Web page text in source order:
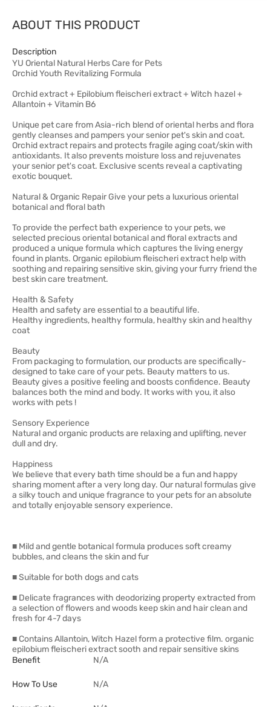
ABOUT THIS PRODUCT
Description
YU Oriental Natural Herbs Care for Pets
Orchid Youth Revitalizing Formula
Orchid extract + Epilobium fleischeri extract + Witch hazel +
Allantoin + Vitamin B6
Unique pet care from Asia-rich blend of oriental herbs and flora
gently cleanses and pampers your senior pet's skin and coat.
Orchid extract repairs and protects fragile aging coat/skin with
antioxidants. It also prevents moisture loss and rejuvenates
your senior pet's coat. Exclusive scents reveal a captivating
exotic bouquet.
Natural & Organic Repair Give your pets a luxurious oriental
botanical and floral bath
To provide the perfect bath experience to your pets, we
selected precious oriental botanical and floral extracts and
produced a unique formula which captures the living energy
found in plants. Organic epilobium fleischeri extract help with
soothing and repairing sensitive skin, giving your furry friend the
best skin care treatment.
Health & Safety
Health and safety are essential to a beautiful life.
Healthy ingredients, healthy formula, healthy skin and healthy
coat
Beauty
From packaging to formulation, our products are specifically-
designed to take care of your pets. Beauty matters to us.
Beauty gives a positive feeling and boosts confidence. Beauty
balances both the mind and body. It works with you, it also
works with pets !
Sensory Experience
Natural and organic products are relaxing and uplifting, never
dull and dry.
Happiness
We believe that every bath time should be a fun and happy
sharing moment after a very long day. Our natural formulas give
a silky touch and unique fragrance to your pets for an absolute
and totally enjoyable sensory experience.
■ Mild and gentle botanical formula produces soft creamy
bubbles, and cleans the skin and fur
■ Suitable for both dogs and cats
■ Delicate fragrances with deodorizing property extracted from
a selection of flowers and woods keep skin and hair clean and
fresh for 4-7 days
■ Contains Allantoin, Witch Hazel form a protective film. organic
epilobium fleischeri extract sooth and repair sensitive skins
Benefit
N/A
How To Use N/A